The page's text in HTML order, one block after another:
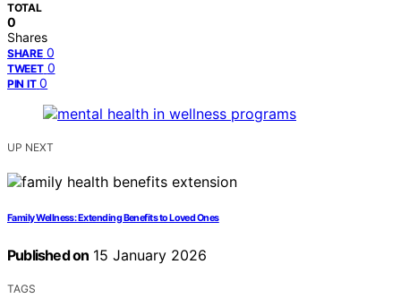
TOTAL
0
Shares
SHARE 0
TWEET 0
PIN IT 0
UP NEXT
Family Wellness: Extending Benefits to Loved Ones
Published on 15 January 2026
TAGS